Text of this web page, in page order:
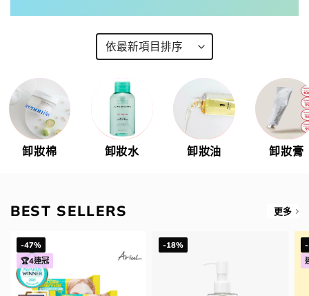
卸妝棉 卸妝水 卸妝油 卸妝膏
BEST SELLERS 更多
-47%
🏆4連冠
-18%